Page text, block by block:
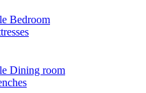
Bedroom
Dining room